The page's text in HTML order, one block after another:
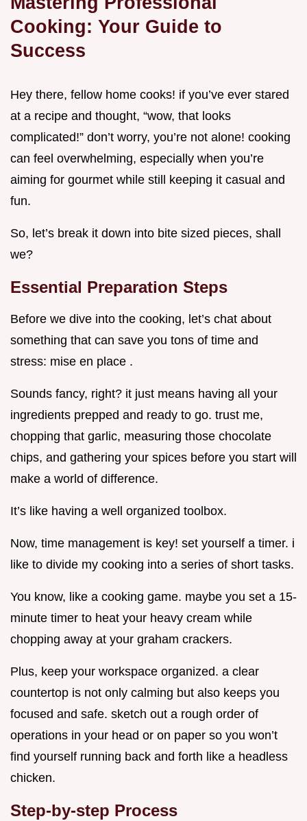
Cooking: Your Guide to
Success
Hey there, fellow home cooks! if you’ve ever stared
at a recipe and thought, “wow, that looks
complicated!” don’t worry, you’re not alone! cooking
can feel overwhelming, especially when you’re
aiming for gourmet while still keeping it casual and
fun.
So, let’s break it down into bite sized pieces, shall
we?
Essential Preparation Steps
Before we dive into the cooking, let’s chat about
something that can save you tons of time and
stress: mise en place .
Sounds fancy, right? it just means having all your
ingredients prepped and ready to go. trust me,
chopping that garlic, measuring those chocolate
chips, and gathering your spices before you start will
make a world of difference.
It’s like having a well organized toolbox.
Now, time management is key! set yourself a timer. i
like to divide my cooking into a series of short tasks.
You know, like a cooking game. maybe you set a 15-
minute timer to heat your heavy cream while
chopping away at your graham crackers.
Plus, keep your workspace organized. a clear
countertop is not only calming but also keeps you
focused and safe. sketch out a rough order of
operations in your head or on paper so you won’t
find yourself running back and forth like a headless
chicken.
Step-by-step Process